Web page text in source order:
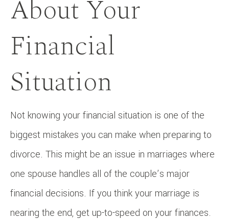
About Your
Financial
Situation
Not knowing your financial situation is one of the
biggest mistakes you can make when preparing to
divorce. This might be an issue in marriages where
one spouse handles all of the couple’s major
financial decisions. If you think your marriage is
nearing the end, get up-to-speed on your finances.